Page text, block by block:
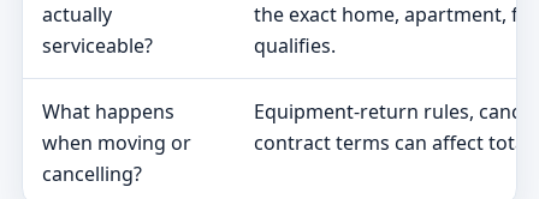
actually
serviceable?
the exact home, apartment,
qualifies.
What happens
when moving or
cancelling?
Equipment-return rules,
contract terms can affect total